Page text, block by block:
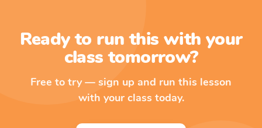
Ready to run this with your
class tomorrow?
Free to try — sign up and run this lesson
with your class today.